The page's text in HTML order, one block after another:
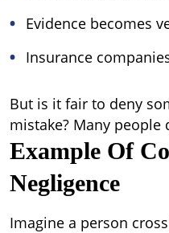
Evidence becomes
Insurance
But is it fair to deny
mistake? Many people
Example Of
Negligence
Imagine a person